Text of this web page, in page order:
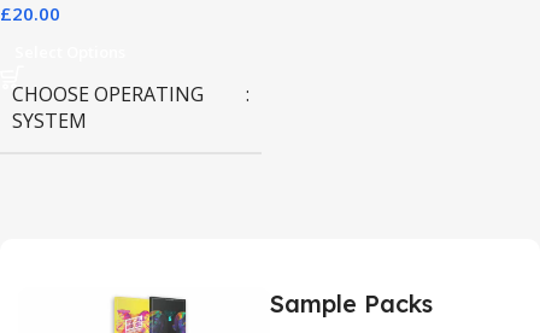
£20.00
CHOOSE OPERATING
SYSTEM
Sample Packs